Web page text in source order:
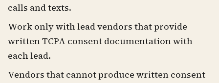
calls and texts.
Work only with lead vendors that provide
written TCPA consent documentation with
each lead.
Vendors that cannot produce written consent